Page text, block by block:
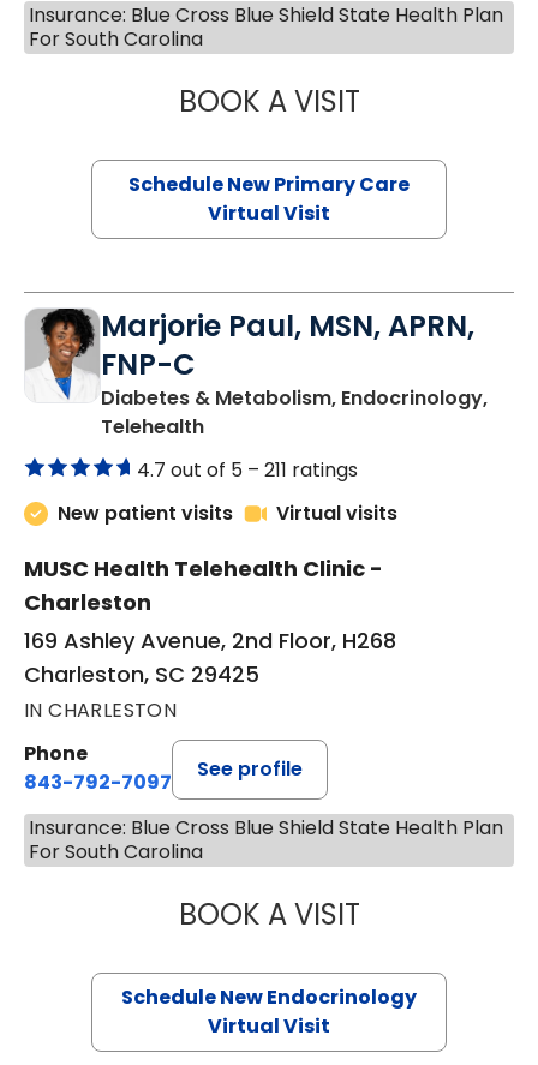
Insurance: Blue Cross Blue Shield State Health Plan
For South Carolina
BOOK A VISITMARY SUE
Schedule New Primary Care
Virtual Visit
Marjorie Paul, MSN, APRN,
FNP-C
Diabetes & Metabolism, Endocrinology,
Telehealthin Charleston, SC
4.7 out of 5 – 211 ratings
New patient visits
Virtual visits
MUSC Health Telehealth Clinic -
Charleston
169 Ashley Avenue, 2nd Floor, H268
Charleston, SC 29425
IN CHARLESTON
Phone
843-792-7097
See profile
Insurance: Blue Cross Blue Shield State Health Plan
For South Carolina
BOOK A VISITMARJORIE
Schedule New Endocrinology
Virtual Visit